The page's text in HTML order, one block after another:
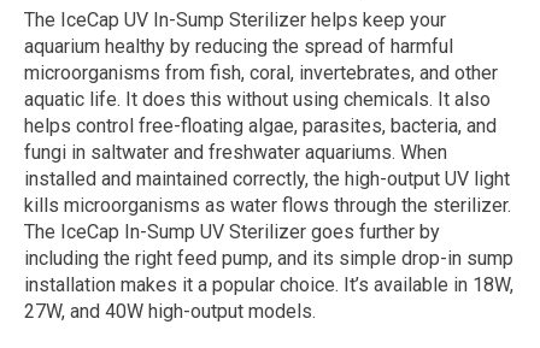
The IceCap UV In-Sump Sterilizer helps keep your
aquarium healthy by reducing the spread of harmful
microorganisms from fish, coral, invertebrates, and other
aquatic life. It does this without using chemicals. It also
helps control free-floating algae, parasites, bacteria, and
fungi in saltwater and freshwater aquariums. When
installed and maintained correctly, the high-output UV light
kills microorganisms as water flows through the sterilizer.
The IceCap In-Sump UV Sterilizer goes further by
including the right feed pump, and its simple drop-in sump
installation makes it a popular choice. It’s available in 18W,
27W, and 40W high-output models.